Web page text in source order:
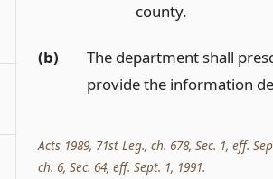
county.
(b)
The department shall
provide the information
Acts 1989, 71st Leg., ch. 678, Sec. 1, eff.
ch. 6, Sec. 64, eff. Sept. 1, 1991.